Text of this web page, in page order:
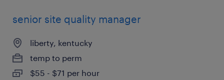
senior site quality manager
liberty, kentucky
temp to perm
$55 - $71 per hour